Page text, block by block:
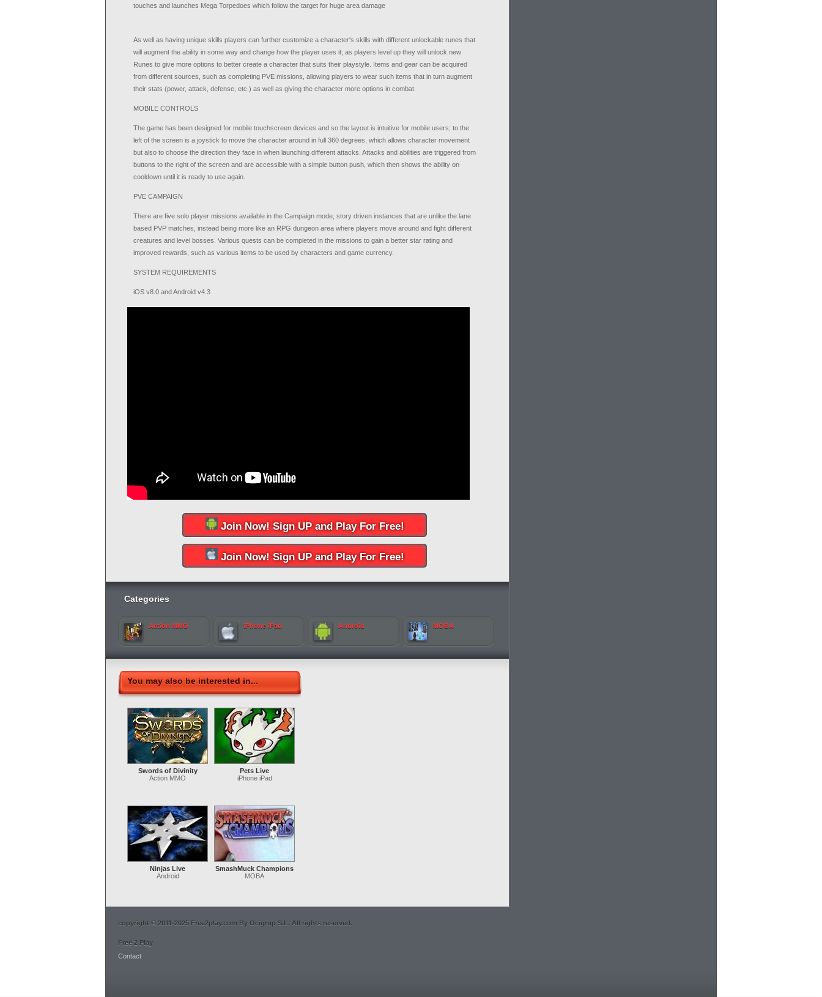
touches and launches Mega Torpedoes which follow the target for huge area damage
As well as having unique skills players can further customize a character's skills with different unlockable runes that
will augment the ability in some way and change how the player uses it; as players level up they will unlock new
Runes to give more options to better create a character that suits their playstyle. Items and gear can be acquired
from different sources, such as completing PVE missions, allowing players to wear such items that in turn augment
their stats (power, attack, defense, etc.) as well as giving the character more options in combat.
MOBILE CONTROLS
The game has been designed for mobile touchscreen devices and so the layout is intuitive for mobile users; to the
left of the screen is a joystick to move the character around in full 360 degrees, which allows character movement
but also to choose the direction they face in when launching different attacks. Attacks and abilities are triggered from
buttons to the right of the screen and are accessible with a simple button push, which then shows the ability on
cooldown until it is ready to use again.
PVE CAMPAIGN
There are five solo player missions available in the Campaign mode, story driven instances that are unlike the lane
based PVP matches, instead being more like an RPG dungeon area where players move around and fight different
creatures and level bosses. Various quests can be completed in the missions to gain a better star rating and
improved rewards, such as various items to be used by characters and game currency.
SYSTEM REQUIREMENTS
iOS v8.0 and Android v4.3
Join Now! Sign UP and Play For Free!
Join Now! Sign UP and Play For Free!
Categories
Action MMO iPhone iPad Android MOBA
You may also be interested in...
Swords of Divinity
Action MMO
Pets Live
iPhone iPad
Ninjas Live
Android
SmashMuck Champions
MOBA
copyright © 2011-2025 Free2play.com By Ocigrup S.L. All rights reserved.
Free 2 Play
Contact